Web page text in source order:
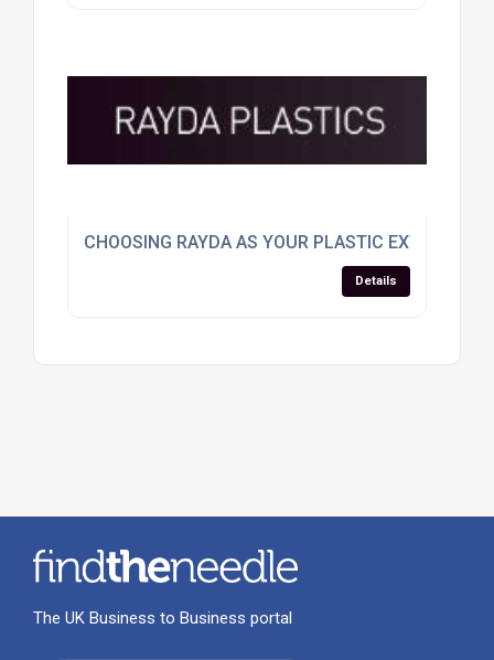
CHOOSING RAYDA AS YOUR PLASTIC EXTRUSION
Details
The UK Business to Business portal